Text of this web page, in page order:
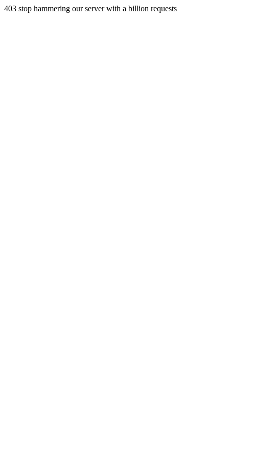
403 stop hammering our server with a billion requests